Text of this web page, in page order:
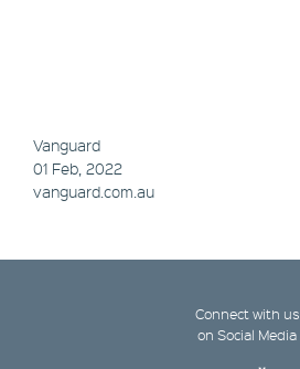
Vanguard
01 Feb, 2022
vanguard.com.au
Connect with us
on Social Media